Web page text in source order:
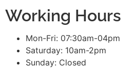
Working Hours
Mon-Fri: 07:30am-04pm
Saturday: 10am-2pm
Sunday: Closed